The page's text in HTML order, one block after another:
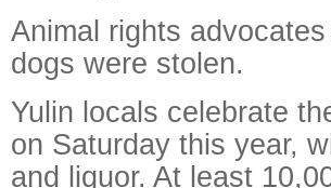
Animal rights
dogs were stolen.
Yulin locals celebrate
on Saturday this year,
and liquor. At least